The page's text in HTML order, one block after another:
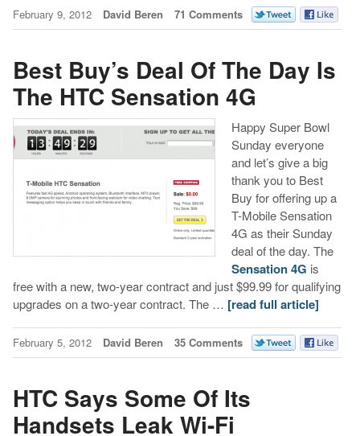
February 9, 2012 David Beren 71 Comments
Best Buy’s Deal Of The Day Is
The HTC Sensation 4G
Happy Super Bowl
Sunday everyone
and let’s give a big
thank you to Best
Buy for offering up a
T-Mobile Sensation
4G as their Sunday
deal of the day. The
Sensation 4G is
free with a new, two-year contract and just $99.99 for qualifying
upgrades on a two-year contract. The … [read full article]
February 5, 2012 David Beren 35 Comments
HTC Says Some Of Its
Handsets Leak Wi-Fi